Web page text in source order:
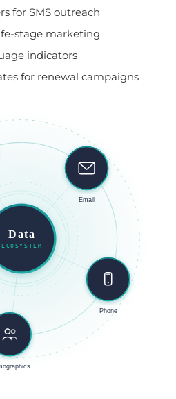
for SMS outreach
stage marketing
indicators
for renewal campaigns
Phone
Data
ECOSYSTEM